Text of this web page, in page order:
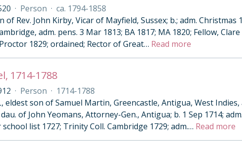
· Person · ca. 1794-1858
of Rev. John Kirby, Vicar of Mayfield, Sussex; b.; adm. Christmas
adm. pens. 3 Mar 1813; BA 1817; MA 1820; Fellow, Clare
1829; ordained; Rector of Great… Read more
1714-1788
· Person · 1714-1788
eldest son of Samuel Martin, Greencastle, Antigua, West Indies,
of John Yeomans, Attorney-Gen., Antigua; b. 1 Sep 1714;
list 1727; Trinity Coll. Cambridge 1729; adm.… Read more